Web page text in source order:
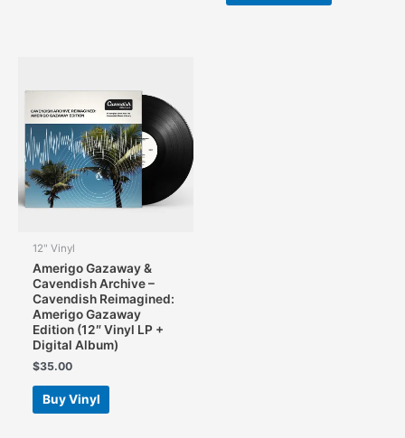
may
chosen
on
the
product
page
12" Vinyl
Amerigo Gazaway &
Cavendish Archive –
Cavendish Reimagined:
Amerigo Gazaway
Edition (12″ Vinyl LP +
Digital Album)
$35.00
Buy Vinyl